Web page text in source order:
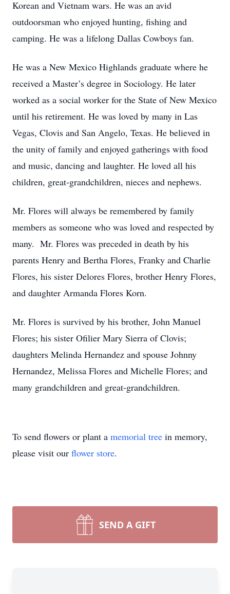
Korean and Vietnam wars. He was an avid
outdoorsman who enjoyed hunting, fishing and
camping. He was a lifelong Dallas Cowboys fan.
He was a New Mexico Highlands graduate where he
received a Master’s degree in Sociology. He later
worked as a social worker for the State of New Mexico
until his retirement. He was loved by many in Las
Vegas, Clovis and San Angelo, Texas. He believed in
the unity of family and enjoyed gatherings with food
and music, dancing and laughter. He loved all his
children, great-grandchildren, nieces and nephews.
Mr. Flores will always be remembered by family
members as someone who was loved and respected by
many. Mr. Flores was preceded in death by his
parents Henry and Bertha Flores, Franky and Charlie
Flores, his sister Delores Flores, brother Henry Flores,
and daughter Armanda Flores Korn.
Mr. Flores is survived by his brother, John Manuel
Flores; his sister Ofilier Mary Sierra of Clovis;
daughters Melinda Hernandez and spouse Johnny
Hernandez, Melissa Flores and Michelle Flores; and
many grandchildren and great-grandchildren.
To send flowers or plant a memorial tree in memory,
please visit our flower store.
SEND A GIFT